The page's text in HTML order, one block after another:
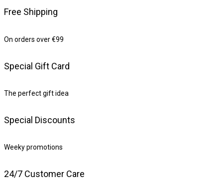
Free Shipping
On orders over €99
Special Gift Card
The perfect gift idea
Special Discounts
Weeky promotions
24/7 Customer Care